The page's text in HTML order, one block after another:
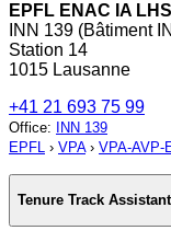
EPFL ENAC IA
INN 139 (Bâtiment
Station 14
1015 Lausanne
+41 21 693 75 99
Office:
INN 139
EPFL › VPA› VPA-AVP-
Tenure Track